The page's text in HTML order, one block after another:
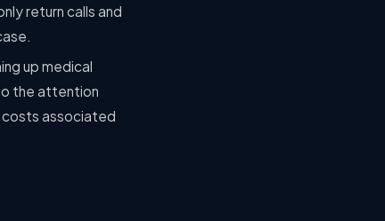
return calls and
up medical
the attention
costs associated